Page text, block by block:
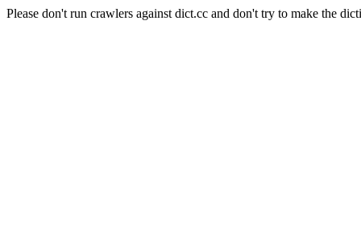
Please don't run crawlers against dict.cc and don't try to make the